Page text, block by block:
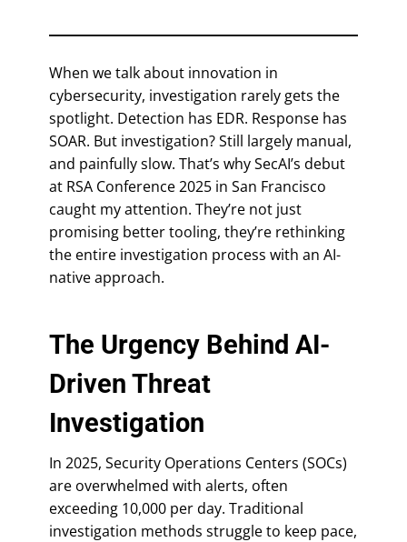
When we talk about innovation in
cybersecurity, investigation rarely gets the
spotlight. Detection has EDR. Response has
SOAR. But investigation? Still largely manual,
and painfully slow. That’s why SecAI’s debut
at RSA Conference 2025 in San Francisco
caught my attention. They’re not just
promising better tooling, they’re rethinking
the entire investigation process with an AI-
native approach.
The Urgency Behind AI-
Driven Threat
Investigation
In 2025, Security Operations Centers (SOCs)
are overwhelmed with alerts, often
exceeding 10,000 per day. Traditional
investigation methods struggle to keep pace,